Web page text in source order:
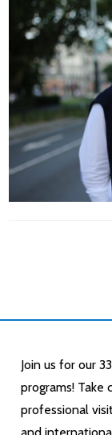
Join us for our 33
programs! Take
professional